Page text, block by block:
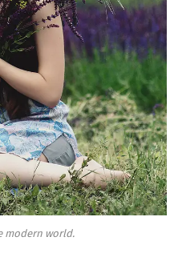
modern world.